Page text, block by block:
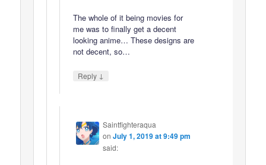
The whole of it being movies for
me was to finally get a decent
looking anime… These designs are
not decent, so…
Reply ↓
Saintfighteraqua
on July 1, 2019 at 9:49 pm
said: